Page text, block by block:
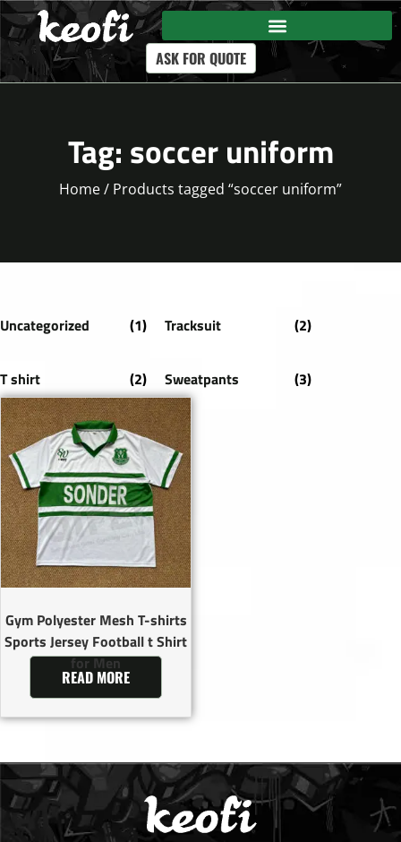
ASK FOR QUOTE
Tag: soccer uniform
Home/ Products tagged “soccer uniform”
Uncategorized (1) Tracksuit (2)
T shirt (2) Sweatpants (3)
Gym Polyester Mesh T-shirts
Sports Jersey Football t Shirt
for Men
READ MORE